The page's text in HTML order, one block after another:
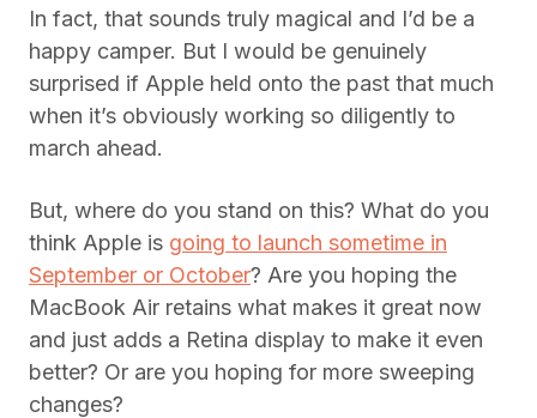
In fact, that sounds truly magical and I’d be a
happy camper. But I would be genuinely
surprised if Apple held onto the past that much
when it’s obviously working so diligently to
march ahead.
But, where do you stand on this? What do you
think Apple is going to launch sometime in
September or October? Are you hoping the
MacBook Air retains what makes it great now
and just adds a Retina display to make it even
better? Or are you hoping for more sweeping
changes?